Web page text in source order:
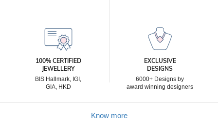
100% CERTIFIED
JEWELLERY
BIS Hallmark, IGI,
GIA, HKD
EXCLUSIVE
DESIGNS
6000+ Designs by
award winning designers
Know more